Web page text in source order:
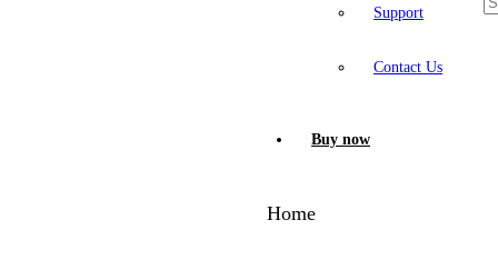
Support
Contact Us
Buy now
Home